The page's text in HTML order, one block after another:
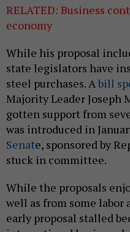
RELATED: Business
economy
While his proposal
state legislators have
steel purchases. Abill
Majority Leader Joseph
gotten support from
was introduced in
Senate, sponsored by
stuck in committee.
While the proposals
well as from some labor
early proposal stalled